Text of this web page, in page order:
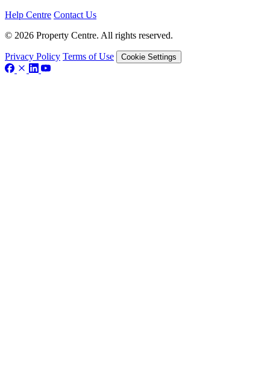
Help Centre Contact Us
© 2026 Property Centre. All rights reserved.
Privacy Policy Terms of Use Cookie Settings